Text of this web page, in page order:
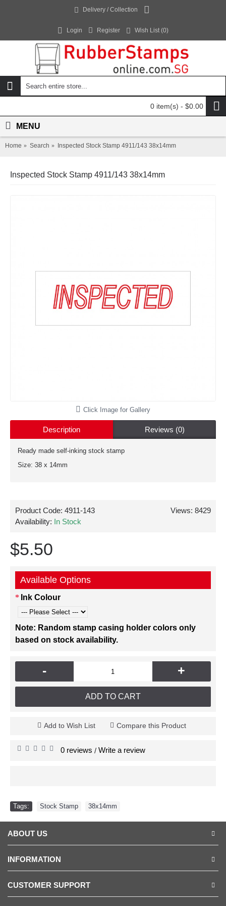
Delivery / Collection
Login Register Wish List (0)
0 item(s) - $0.00
MENU
Home Search Inspected Stock Stamp 4911/143 38x14mm
Inspected Stock Stamp 4911/143 38x14mm
Click Image for Gallery
Description Reviews (0)
Ready made self-inking stock stamp
Size: 38 x 14mm
Views: 8429
Product Code: 4911-143
Availability: In Stock
$5.50
Available Options
Ink Colour
Note: Random stamp casing holder colors only
based on stock availability.
- +
ADD TO CART
Add to Wish List Compare this Product
0 reviews / Write a review
Tags: Stock Stamp 38x14mm
ABOUT US
INFORMATION
CUSTOMER SUPPORT